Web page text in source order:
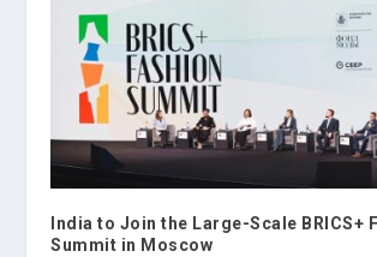
India to Join the Large-Scale BRICS+
Summit in Moscow